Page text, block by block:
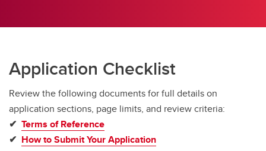
Application Checklist
Review thefollowing documents for full details on
application sections, page limits, and review criteria:
✔ Terms of Reference
✔ How to Submit Your Application